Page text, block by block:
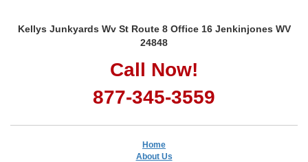
Kellys Junkyards Wv St Route 8 Office 16 Jenkinjones WV
24848
Call Now!
877-345-3559
Home
About Us